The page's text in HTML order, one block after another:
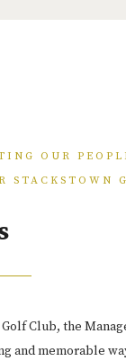
OUR
Club, the
and memorable